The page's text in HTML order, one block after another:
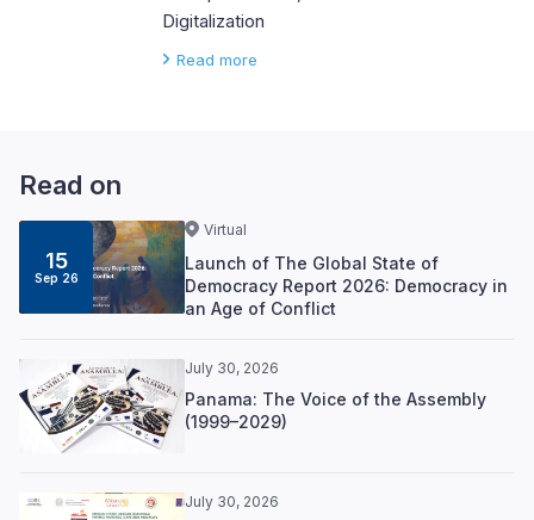
Digitalization
Read more
Read on
15
Sep 26
Virtual
Launch of The Global State of
Democracy Report 2026: Democracy in
an Age of Conflict
July 30, 2026
Panama: The Voice of the Assembly
(1999–2029)
July 30, 2026